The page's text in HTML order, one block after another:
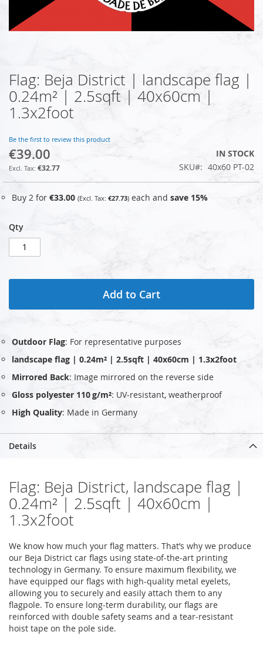
Skip
to
the
beginning
the
images
gallery
Flag: Beja District | landscape flag |
0.24m² | 2.5sqft | 40x60cm |
1.3x2foot
Be the first to review this product
€39.00
€32.77
IN STOCK
SKU
40x60 PT-02
Buy 2 for €33.00 €27.73 each and save 15%
Qty
Add to Cart
Outdoor Flag: For representative purposes
landscape flag | 0.24m² | 2.5sqft | 40x60cm | 1.3x2foot
Mirrored Back: Image mirrored on the reverse side
Gloss polyester 110 g/m²: UV‑resistant, weatherproof
High Quality: Made in Germany
Details
Flag: Beja District, landscape flag |
0.24m² | 2.5sqft | 40x60cm |
1.3x2foot
We know how much your flag matters. That’s why we produce
our Beja District car flags using state-of-the-art printing
technology in Germany. To ensure maximum flexibility, we
have equipped our flags with high-quality metal eyelets,
allowing you to securely and easily attach them to any
flagpole. To ensure long-term durability, our flags are
reinforced with double safety seams and a tear-resistant
hoist tape on the pole side.